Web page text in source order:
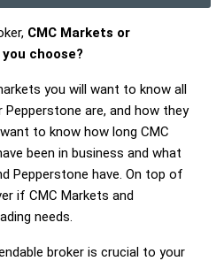
CMC Markets or
choose?
you will want to know all
are, and how they
to know how long CMC
been in business and what
Pepperstone have. On top of
if CMC Markets and
needs.
broker is crucial to your